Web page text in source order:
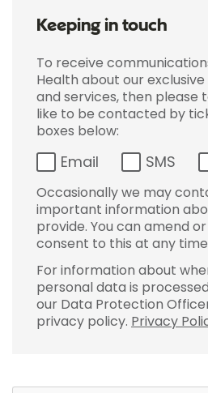
Keeping in touch
To receive
Health about our
and services, then please
like to be contacted by
boxes below:
Email SMS
Occasionally we may
important information
provide. You can amend
consent to this at any
For information about
personal data is
our Data Protection
privacy policy. Privacy